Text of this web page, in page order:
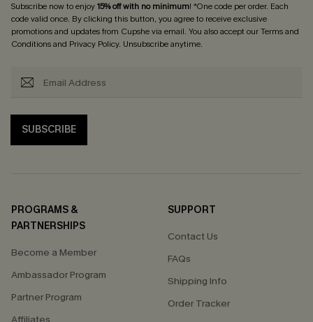
Subscribe now to enjoy15% off with no minimum! *One code per order. Each
code valid once. By clicking this button, you agree to receive exclusive
promotions and updates from Cupshe via email. You also accept ourTerms and
Conditionsand Privacy Policy. Unsubscribe anytime.
SUBSCRIBE
PROGRAMS &
PARTNERSHIPS
Become a Member
Ambassador Program
Partner Program
SUPPORT
Contact Us
FAQs
Shipping Info
Order Tracker